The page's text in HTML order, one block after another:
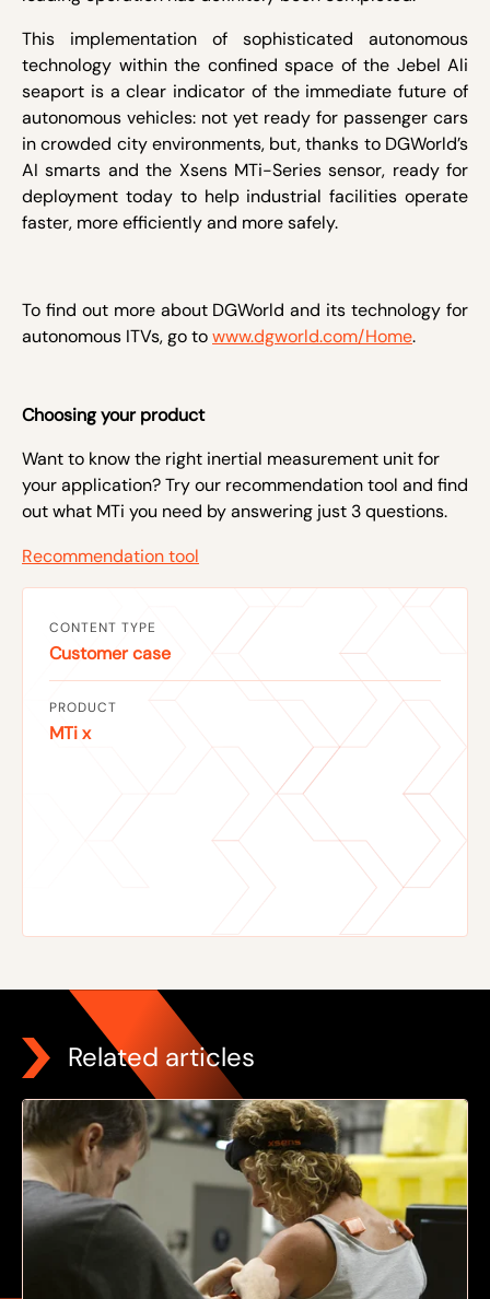
This implementation of sophisticated autonomous
technology within the confined space of the Jebel Ali
seaport is a clear indicator of the immediate future of
autonomous vehicles: not yet ready for passenger cars
in crowded city environments, but, thanks to DGWorld’s
AI smarts and the Xsens MTi-Series sensor, ready for
deployment today to help industrial facilities operate
faster, more efficiently and more safely.
To find out more about DGWorld and its technology for
autonomous ITVs, go towww.dgworld.com/Home.
Choosing your product
Want to know the right inertial measurement unit for
your application? Try our recommendation tool and find
out what MTi you need by answering just 3 questions.
Recommendation tool
CONTENT TYPE
Customer case
PRODUCT
MTi x
Related articles